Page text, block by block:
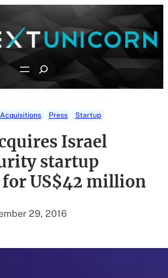
Search
Press Startup
Israel
startup
US$42 million
29, 2016